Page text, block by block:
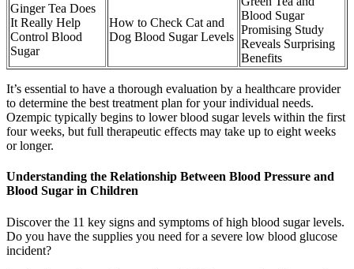
Ginger Tea Does
It Really Help
Control Blood
Sugar
How to Check Cat and
Dog Blood Sugar Levels
Blood Sugar
Promising Study
Reveals Surprising
Benefits
It’s essential to have a thorough evaluation by a healthcare provider
to determine the best treatment plan for your individual needs.
Ozempic typically begins to lower blood sugar levels within the first
four weeks, but full therapeutic effects may take up to eight weeks
or longer.
Understanding the Relationship Between Blood Pressure and
Blood Sugar in Children
Discover the 11 key signs and symptoms of high blood sugar levels.
Do you have the supplies you need for a severe low blood glucose
incident?